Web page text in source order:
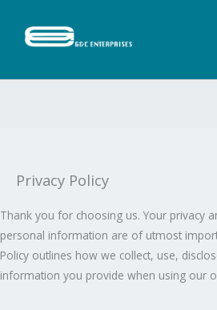
content
Privacy Policy
Thank you for choosing us. Your privacy
personal information are of utmost
Policy outlines how we collect, use,
information you provide when using our